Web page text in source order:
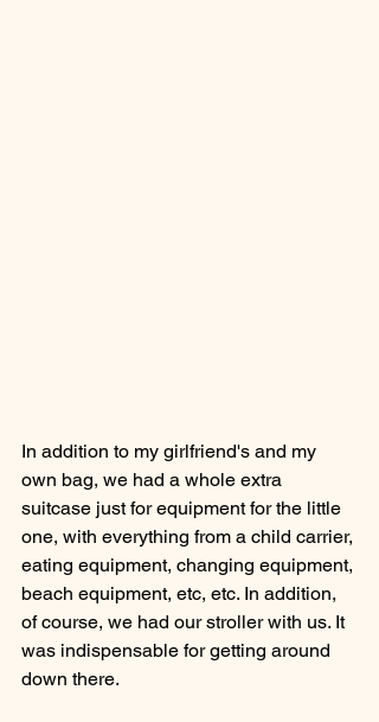
In addition to my girlfriend's and my
own bag, we had a whole extra
suitcase just for equipment for the little
one, with everything from a child carrier,
eating equipment, changing equipment,
beach equipment, etc, etc. In addition,
of course, we had our stroller with us. It
was indispensable for getting around
down there.